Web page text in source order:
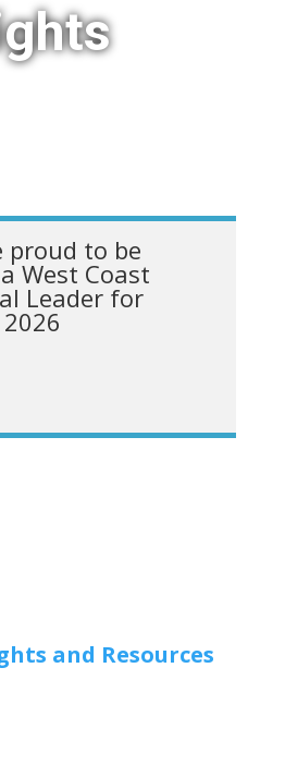
proud to be
West Coast
Leader for
2026
and Resources